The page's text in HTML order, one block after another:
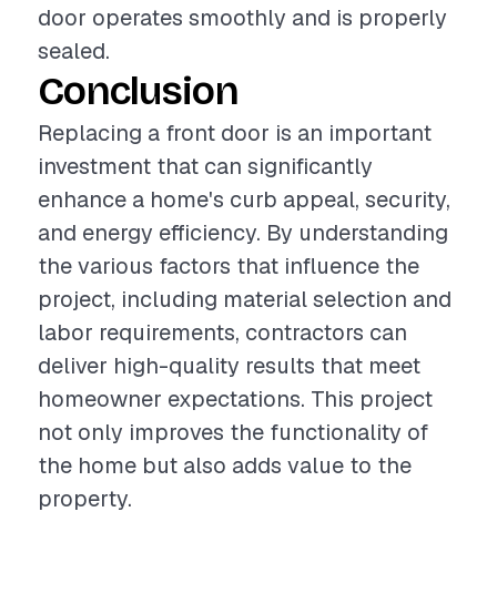
door operates smoothly and is properly
sealed.
Conclusion
Replacing a front door is an important
investment that can significantly
enhance a home's curb appeal, security,
and energy efficiency. By understanding
the various factors that influence the
project, including material selection and
labor requirements, contractors can
deliver high-quality results that meet
homeowner expectations. This project
not only improves the functionality of
the home but also adds value to the
property.